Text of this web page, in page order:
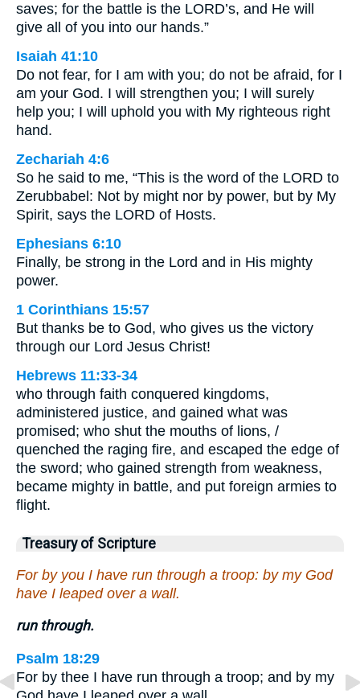
saves; for the battle is the LORD’s, and He will
give all of you into our hands.”
Isaiah 41:10
Do not fear, for I am with you; do not be afraid, for I
am your God. I will strengthen you; I will surely
help you; I will uphold you with My righteous right
hand.
Zechariah 4:6
So he said to me, “This is the word of the LORD to
Zerubbabel: Not by might nor by power, but by My
Spirit, says the LORD of Hosts.
Ephesians 6:10
Finally, be strong in the Lord and in His mighty
power.
1 Corinthians 15:57
But thanks be to God, who gives us the victory
through our Lord Jesus Christ!
Hebrews 11:33-34
who through faith conquered kingdoms,
administered justice, and gained what was
promised; who shut the mouths of lions, /
quenched the raging fire, and escaped the edge of
the sword; who gained strength from weakness,
became mighty in battle, and put foreign armies to
flight.
Treasury of Scripture
For by you I have run through a troop: by my God
have I leaped over a wall.
run through.
Psalm 18:29
For by thee I have run through a troop; and by my